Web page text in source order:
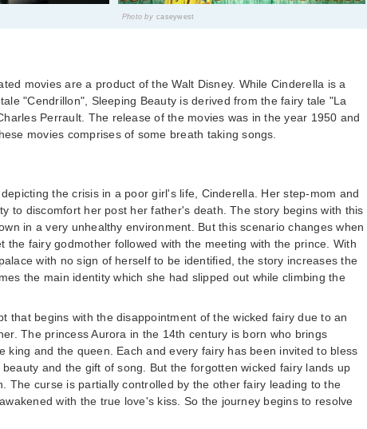
Photo by caseywest
movies are a product of the Walt Disney. While Cinderella is a
"Cendrillon", Sleeping Beauty is derived from the fairy tale "La
Perrault. The release of the movies was in the year 1950 and
movies comprises of some breath taking songs.
the crisis in a poor girl's life, Cinderella. Her step-mom and
to discomfort her post her father's death. The story begins with this
in a very unhealthy environment. But this scenario changes when
the fairy godmother followed with the meeting with the prince. With
with no sign of herself to be identified, the story increases the
the main identity which she had slipped out while climbing the
that begins with the disappointment of the wicked fairy due to an
The princess Aurora in the 14th century is born who brings
king and the queen. Each and every fairy has been invited to bless
and the gift of song. But the forgotten wicked fairy lands up
The curse is partially controlled by the other fairy leading to the
with the true love's kiss. So the journey begins to resolve